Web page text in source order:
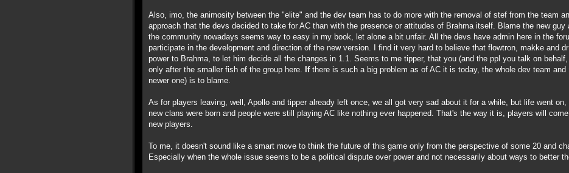
Also, imo, the animosity between the "elite" and the dev team has to do more with the removal of stef from the team
approach that the devs decided to take for AC than with the presence or attitudes of Brahma itself. Blame the new guy
the community nowadays seems way to easy in my book, let alone a bit unfair. All the devs have admin here in the
participate in the development and direction of the new version. I find it very hard to believe that flowtron, makke and
power to Brahma, to let him decide all the changes in 1.1. Seems to me tipper, that you (and the ppl you talk on
only after the smaller fish of the group here.
Ifthere is such a big problem as of AC it is today, the whole dev team and
newer one) is to blame.
As for players leaving, well, Apollo and tipper already left once, we all got very sad about it for a while, but life went on,
new clans were born and people were still playing AC like nothing ever happened. That's the way it is, players will
new players.
To me, it doesn't sound like a smart move to think the future of this game only from the perspective of some 20 and
Especially when the whole issue seems to be a political dispute over power and not necessarily about ways to better